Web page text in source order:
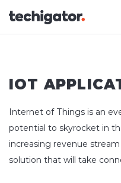
IOT
Internet of Things is an
potential to skyrocket in
increasing revenue
solution that will take